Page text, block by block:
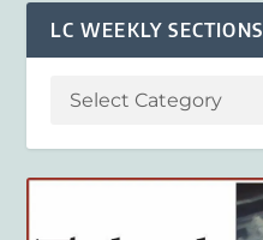
LC WEEKLY SECTIONS